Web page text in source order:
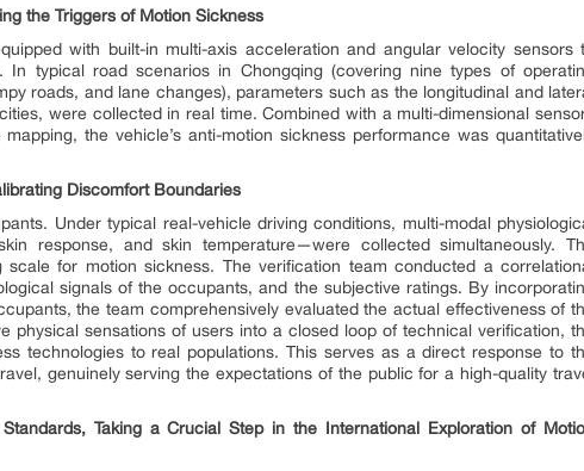
the Triggers of Motion Sickness
with built-in multi-axis acceleration and angular velocity sensors
In typical road scenarios in Chongqing (covering nine types of
roads, and lane changes), parameters such as the longitudinal and
were collected in real time. Combined with a multi-dimensional
the vehicle’s anti-motion sickness performance was
Discomfort Boundaries
Under typical real-vehicle driving conditions, multi-modal
response, and skin temperature—were collected simultaneously.
for motion sickness. The verification team conducted a
signals of the occupants, and the subjective ratings. By
the team comprehensively evaluated the actual effectiveness of
physical sensations of users into a closed loop of technical verification,
technologies to real populations. This serves as a direct response to
genuinely serving the expectations of the public for a high-quality
Taking a Crucial Step in the International Exploration of